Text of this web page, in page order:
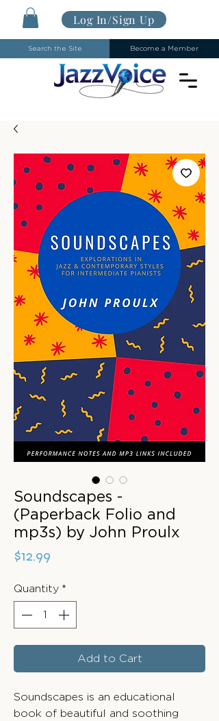
Search the Site Become a Member
Log In/Sign Up
Soundscapes -
(Paperback Folio and
mp3s) by John Proulx
$12.99
Quantity *
Add to Cart
Soundscapes is an educational
book of beautiful and soothing